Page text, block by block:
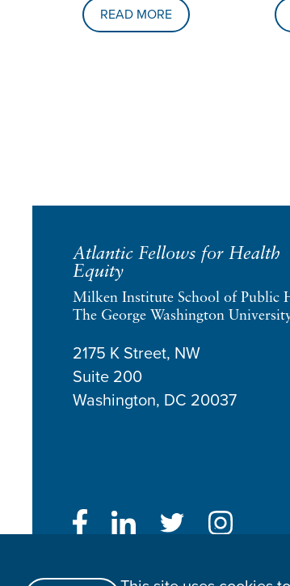
READ MORE
Atlantic Fellows for Health
Equity
Milken Institute School of Public
The George Washington
2175 K Street, NW
Suite 200
Washington, DC 20037